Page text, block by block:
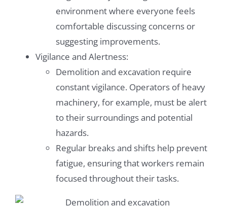
environment where everyone feels
comfortable discussing concerns or
suggesting improvements.
Vigilance and Alertness:
Demolition and excavation require
constant vigilance. Operators of heavy
machinery, for example, must be alert
to their surroundings and potential
hazards.
Regular breaks and shifts help prevent
fatigue, ensuring that workers remain
focused throughout their tasks.